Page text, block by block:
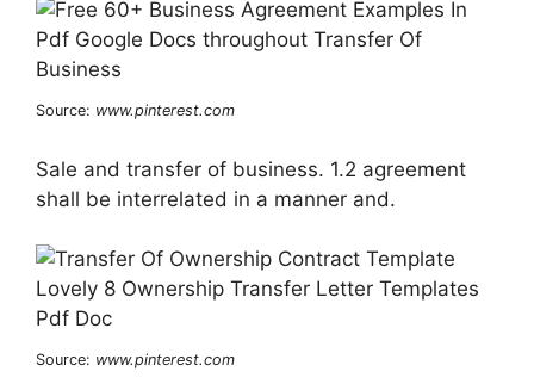
Source: www.pinterest.com
Sale and transfer of business. 1.2 agreement
shall be interrelated in a manner and.
Source: www.pinterest.com